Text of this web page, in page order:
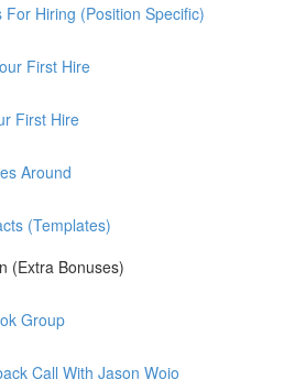
For Hiring (Position Specific)
First Hire
First Hire
Around
(Templates)
(Extra Bonuses)
Group
Call With Jason Wojo